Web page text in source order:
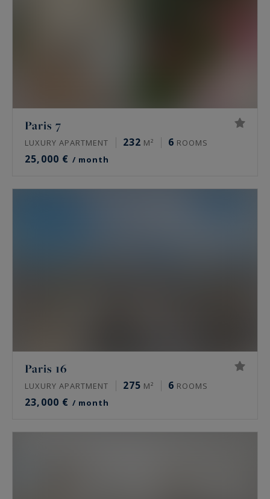
Paris 7
LUXURY APARTMENT 232 M² 6 ROOMS
25,000 € / month
Paris 16
LUXURY APARTMENT 275 M² 6 ROOMS
23,000 € / month